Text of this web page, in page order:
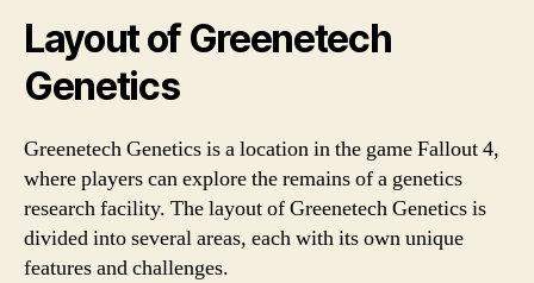
Layout of Greenetech
Genetics
Greenetech Genetics is a location in the game Fallout 4,
where players can explore the remains of a genetics
research facility. The layout of Greenetech Genetics is
divided into several areas, each with its own unique
features and challenges.